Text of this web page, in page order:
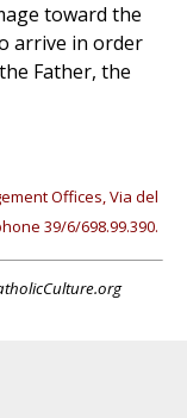
toward the
arrive in order
Father, the
Offices, Via del
39/6/698.99.390.